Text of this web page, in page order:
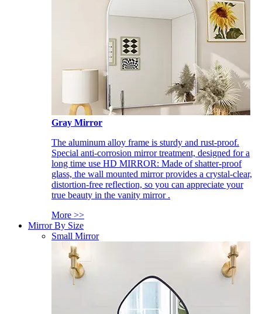
Gray Mirror
The aluminum alloy frame is sturdy and rust-proof.
Special anti-corrosion mirror treatment, designed for a
long time use HD MIRROR: Made of shatter-proof
glass, the wall mounted mirror provides a crystal-clear,
distortion-free reflection, so you can appreciate your
true beauty in the vanity mirror .
More >>
Mirror By Size
Small Mirror